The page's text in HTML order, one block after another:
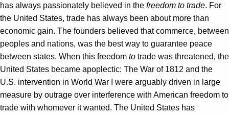
has always passionately believed in the freedom to trade. For
the United States, trade has always been about more than
economic gain. The founders believed that commerce, between
peoples and nations, was the best way to guarantee peace
between states. When this freedom to trade was threatened, the
United States became apoplectic: The War of 1812 and the
U.S. intervention in World War I were arguably driven in large
measure by outrage over interference with American freedom to
trade with whomever it wanted. The United States has